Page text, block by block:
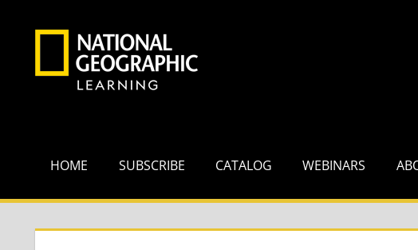
HOME SUBSCRIBE CATALOG WEBINARS